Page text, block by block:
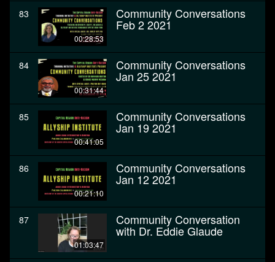
83
00:28:53
Community Conversations
Feb 2 2021
84
00:31:44
Community Conversations
Jan 25 2021
85
00:41:05
Community Conversations
Jan 19 2021
86
00:21:10
Community Conversations
Jan 12 2021
87
01:03:47
Community Conversation
with Dr. Eddie Glaude